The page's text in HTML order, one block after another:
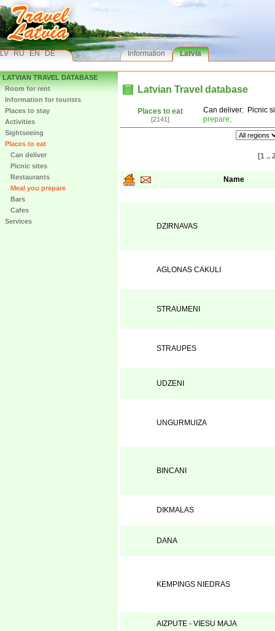
LV RU EN DE Information Latvia
LATVIAN TRAVEL DATABASE
Room for rent
Information for tourists
Places to stay
Activities
Sightseeing
Places to eat
Can deliver
Picnic sites
Restaurants
Meal you prepare
Bars
Cafes
Services
Latvian Travel database
Places to eat
[2141]
Can deliver; Picnic
prepare;
[1 ..
Name
DZIRNAVAS
AGLONAS CAKULI
STRAUMENI
STRAUPES
UDZENI
UNGURMUIZA
BINCANI
DIKMALAS
DANA
KEMPINGS NIEDRAS
AIZPUTE - VIESU MAJA